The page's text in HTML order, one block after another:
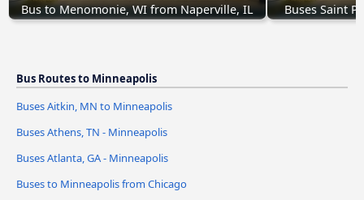
Bus to Menomonie, WI from Naperville, IL Buses Saint
Bus Routes to Minneapolis
Buses Aitkin, MN to Minneapolis
Buses Athens, TN - Minneapolis
Buses Atlanta, GA - Minneapolis
Buses to Minneapolis from Chicago